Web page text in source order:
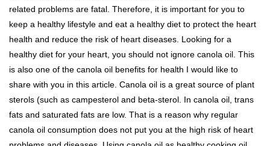
related problems are fatal. Therefore, it is important for you to
keep a healthy lifestyle and eat a healthy diet to protect the heart
health and reduce the risk of heart diseases. Looking for a
healthy diet for your heart, you should not ignore canola oil. This
is also one of the canola oil benefits for health I would like to
share with you in this article. Canola oil is a great source of plant
sterols (such as campesterol and beta-sterol. In canola oil, trans
fats and saturated fats are low. That is a reason why regular
canola oil consumption does not put you at the high risk of heart